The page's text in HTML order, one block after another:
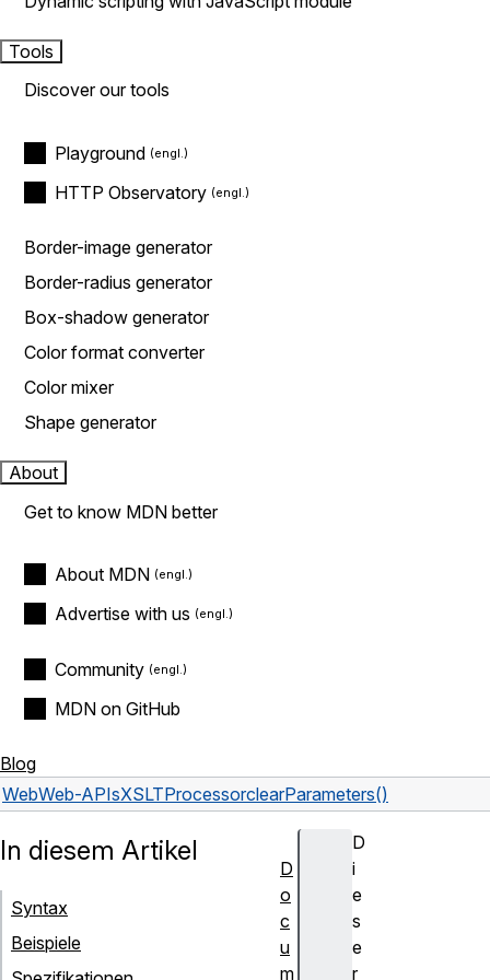
Tools
Discover our tools
Playground
HTTP Observatory
Border-image generator
Border-radius generator
Box-shadow generator
Color format converter
Color mixer
Shape generator
About
Get to know MDN better
About MDN
Advertise with us
Community
MDN on GitHub
Blog
WebWeb-APIsXSLTProcessorclearParameters()
D
i
e
s
e
r
In diesem Artikel
Syntax
Beispiele
D
o
c
u
m